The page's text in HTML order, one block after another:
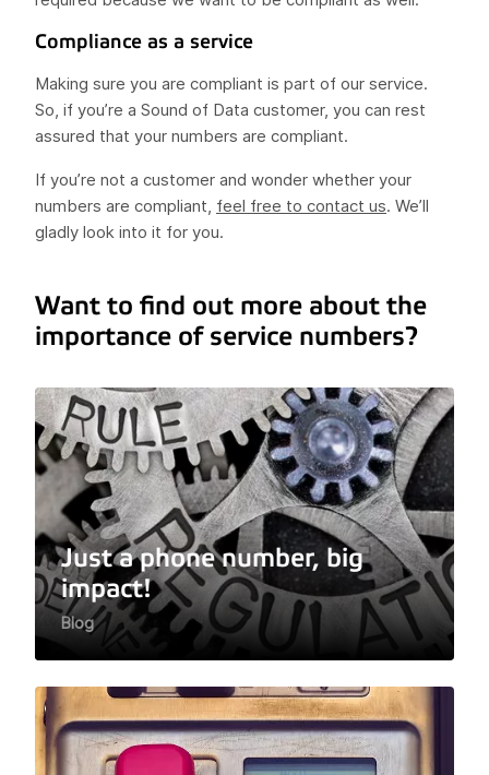
Compliance as a service
Making sure you are compliant is part of our service.
So, if you’re a Sound of Data customer, you can rest
assured that your numbers are compliant.
If you’re not a customer and wonder whether your
numbers are compliant, feel free to contact us. We’ll
gladly look into it for you.
Want to find out more about the
importance of service numbers?
Just a phone number, big
impact!
Blog